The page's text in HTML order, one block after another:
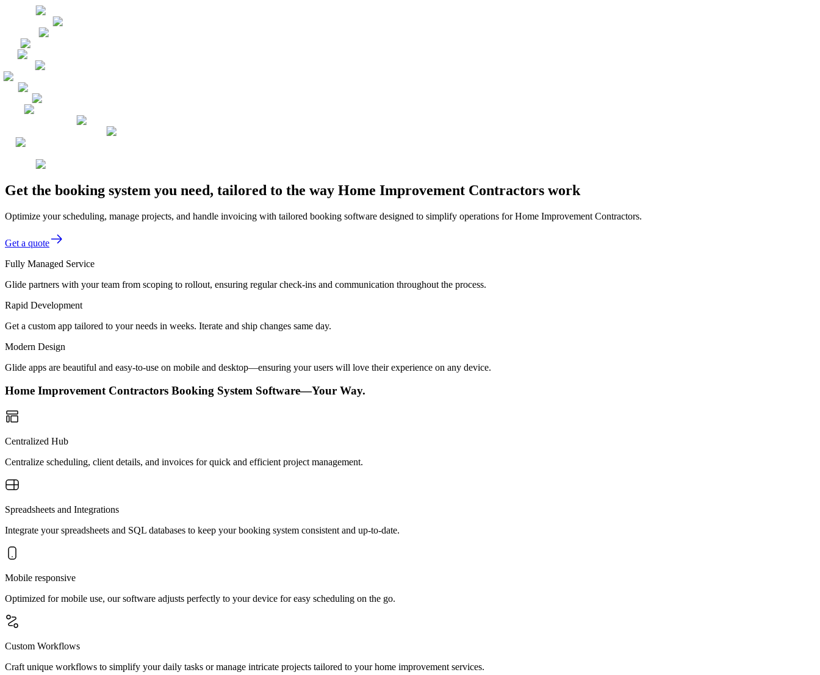
Get the booking system you need, tailored to the way Home Improvement Contractors work
Optimize your scheduling, manage projects, and handle invoicing with tailored booking software designed to simplify operations for Home Improvement Contractors.
Get a quote
Fully Managed Service
Glide partners with your team from scoping to rollout, ensuring regular check-ins and communication throughout the process.
Rapid Development
Get a custom app tailored to your needs in weeks. Iterate and ship changes same day.
Modern Design
Glide apps are beautiful and easy-to-use on mobile and desktop—ensuring your users will love their experience on any device.
Home Improvement Contractors Booking System Software—Your Way.
Centralized Hub
Centralize scheduling, client details, and invoices for quick and efficient project management.
Spreadsheets and Integrations
Integrate your spreadsheets and SQL databases to keep your booking system consistent and up-to-date.
Mobile responsive
Optimized for mobile use, our software adjusts perfectly to your device for easy scheduling on the go.
Custom Workflows
Craft unique workflows to simplify your daily tasks or manage intricate projects tailored to your home improvement services.